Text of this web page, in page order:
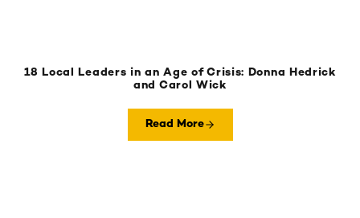
18 Local Leaders in an Age of Crisis: Donna Hedrick
and Carol Wick
Read More